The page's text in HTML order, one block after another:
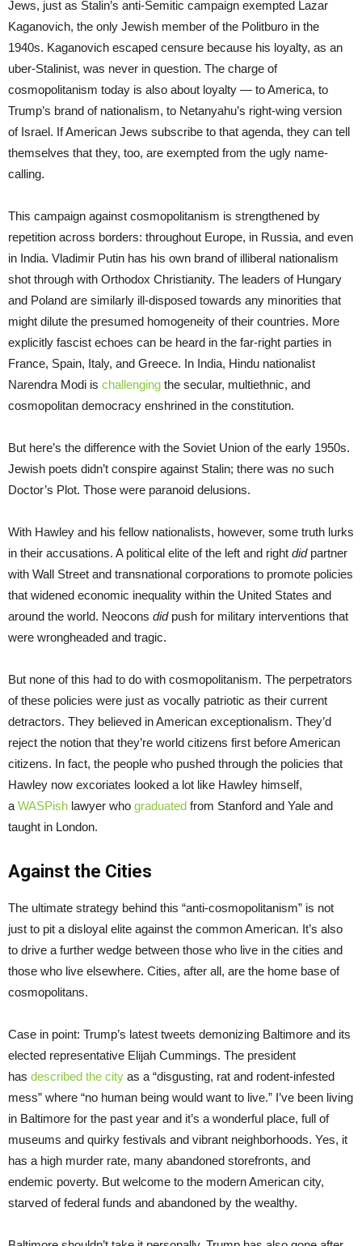
Jews, just as Stalin’s anti-Semitic campaign exempted Lazar
Kaganovich, the only Jewish member of the Politburo in the
1940s. Kaganovich escaped censure because his loyalty, as an
uber-Stalinist, was never in question. The charge of
cosmopolitanism today is also about loyalty — to America, to
Trump’s brand of nationalism, to Netanyahu’s right-wing version
of Israel. If American Jews subscribe to that agenda, they can tell
themselves that they, too, are exempted from the ugly name-
calling.
This campaign against cosmopolitanism is strengthened by
repetition across borders: throughout Europe, in Russia, and even
in India. Vladimir Putin has his own brand of illiberal nationalism
shot through with Orthodox Christianity. The leaders of Hungary
and Poland are similarly ill-disposed towards any minorities that
might dilute the presumed homogeneity of their countries. More
explicitly fascist echoes can be heard in the far-right parties in
France, Spain, Italy, and Greece. In India, Hindu nationalist
Narendra Modi is challenging the secular, multiethnic, and
cosmopolitan democracy enshrined in the constitution.
But here’s the difference with the Soviet Union of the early 1950s.
Jewish poets didn’t conspire against Stalin; there was no such
Doctor’s Plot. Those were paranoid delusions.
With Hawley and his fellow nationalists, however, some truth lurks
in their accusations. A political elite of the left and right didpartner
with Wall Street and transnational corporations to promote policies
that widened economic inequality within the United States and
around the world. Neocons did push for military interventions that
were wrongheaded and tragic.
But none of this had to do with cosmopolitanism. The perpetrators
of these policies were just as vocally patriotic as their current
detractors. They believed in American exceptionalism. They’d
reject the notion that they’re world citizens first before American
citizens. In fact, the people who pushed through the policies that
Hawley now excoriates looked a lot like Hawley himself,
a WASPish lawyer who graduated from Stanford and Yale and
taught in London.
Against the Cities
The ultimate strategy behind this “anti-cosmopolitanism” is not
just to pit a disloyal elite against the common American. It’s also
to drive a further wedge between those who live in the cities and
those who live elsewhere. Cities, after all, are the home base of
cosmopolitans.
Case in point: Trump’s latest tweets demonizing Baltimore and its
elected representative Elijah Cummings. The president
has described the city as a “disgusting, rat and rodent-infested
mess” where “no human being would want to live.” I’ve been living
in Baltimore for the past year and it’s a wonderful place, full of
museums and quirky festivals and vibrant neighborhoods. Yes, it
has a high murder rate, many abandoned storefronts, and
endemic poverty. But welcome to the modern American city,
starved of federal funds and abandoned by the wealthy.